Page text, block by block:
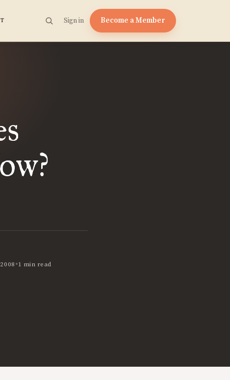
Sign in Become a Member
•1 min read